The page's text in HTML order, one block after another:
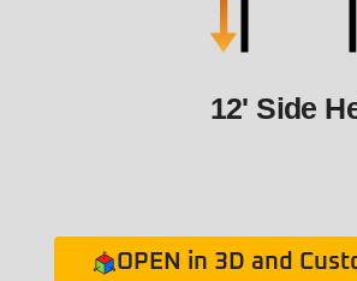
12' Side
OPEN in 3D and